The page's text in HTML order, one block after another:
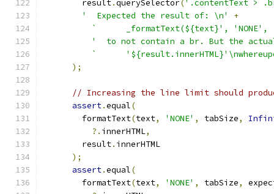
        result
.querySelector('.contentText >
'  Expected the result of: \n'
+
`      _formatText(${text}', 'NONE',
'  to not contain a br. But the
`
);
// Increasing the line limit should
assert.equal(
        formatText
(text, 'NONE' , tabSize,
?. innerHTML,
        result
. innerHTML
);
assert.equal(
        formatText
(text, 'NONE' , tabSize,